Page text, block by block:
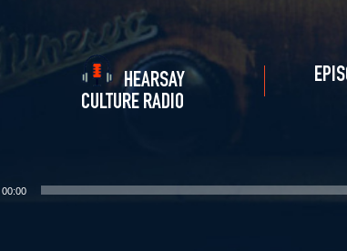
HEARSAY
CULTURE RADIO
00:00